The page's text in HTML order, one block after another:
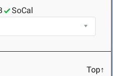
SoCal
Top↑